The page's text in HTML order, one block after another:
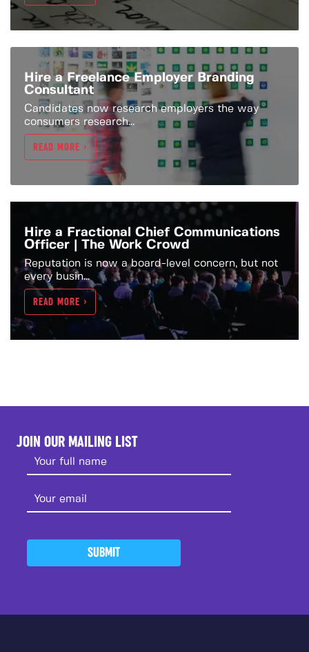
Hire a Freelance Employer Branding
Consultant
Candidates now research employers the way
consumers research...
READ MORE >
Hire a Fractional Chief Communications
Officer | The Work Crowd
Reputation is now a board-level concern, but not
every busin...
READ MORE >
JOIN OUR MAILING LIST
SUBMIT